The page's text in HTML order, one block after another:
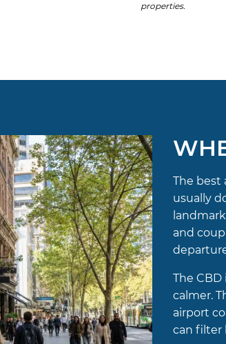
properties.
The best
usually
and
The
calmer.
airport
can filter